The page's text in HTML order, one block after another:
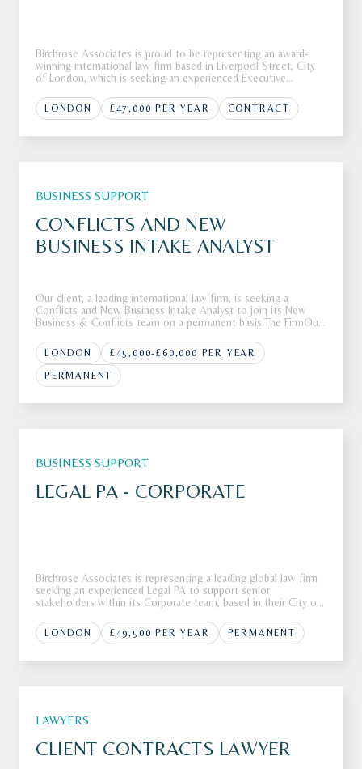
Birchrose Associates is proud to be representing an award-
winning international law firm based in Liverpool Street, City
of London, which is seeking an experienced Executive
an award-winning and highly regarded international law firm
basLONDON £47,000 PER YEAR CONTRACT
BUSINESS SUPPORT
CONFLICTS AND NEW
BUSINESS INTAKE ANALYST
Our client, a leading international law firm, is seeking a
Conflicts and New Business Intake Analyst to join its New
Business & Conflicts team on a permanent basis.The FirmOur
and a reputation for advising clients on complex, high-va
LONDON
£45,000-£60,000 PER YEAR
PERMANENT
BUSINESS SUPPORT
LEGAL PA - CORPORATE
Birchrose Associates is representing a leading global law firm
seeking an experienced Legal PA to support senior
stakeholders within its Corporate team, based in their City of
seeking a highly skilled Legal PA to join their corporate tea
LONDON £49,500 PER YEAR PERMANENT
LAWYERS
CLIENT CONTRACTS LAWYER